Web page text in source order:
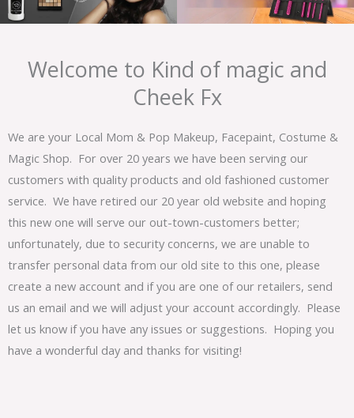
Welcome to Kind of magic and
Cheek Fx
We are your Local Mom & Pop Makeup, Facepaint, Costume &
Magic Shop. For over 20 years we have been serving our
customers with quality products and old fashioned customer
service. We have retired our 20 year old website and hoping
this new one will serve our out-town-customers better;
unfortunately, due to security concerns, we are unable to
transfer personal data from our old site to this one, please
create a new account and if you are one of our retailers, send
us an email and we will adjust your account accordingly. Please
let us know if you have any issues or suggestions. Hoping you
have a wonderful day and thanks for visiting!